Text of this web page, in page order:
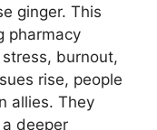
ginger. This
pharmacy
burnout,
rise, people
allies. They
deeper